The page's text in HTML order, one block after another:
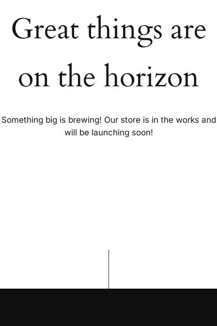
Great things are
on the horizon
Something big is brewing! Our store is in the works and
will be launching soon!